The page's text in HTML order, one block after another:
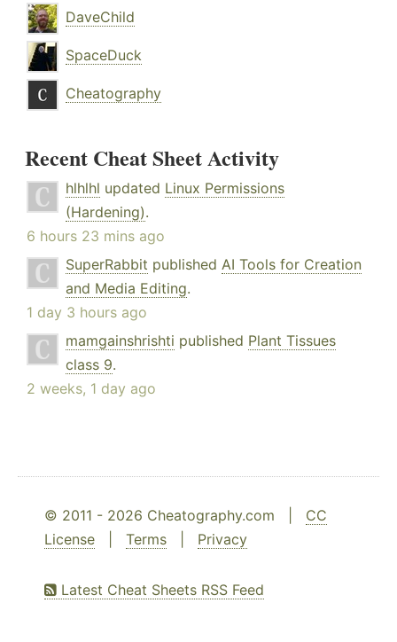
DaveChild
SpaceDuck
Cheatography
Recent Cheat Sheet Activity
hlhlhl updated Linux Permissions
(Hardening).
6 hours 23 mins ago
SuperRabbit published AI Tools for Creation
and Media Editing.
1 day 3 hours ago
mamgainshrishti published Plant Tissues
class 9.
2 weeks, 1 day ago
© 2011 - 2026 Cheatography.com | CC
License
Terms Privacy
Latest Cheat Sheets RSS Feed